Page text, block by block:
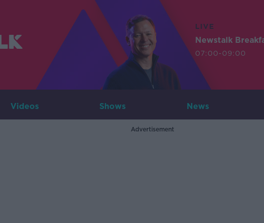
LIVE
Newstalk
07:00-09:00
Videos Shows News
Advertisement